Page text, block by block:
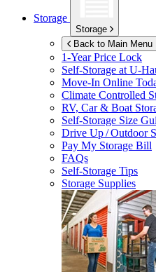
Storage
Storage
Back to Main Menu
1-Year Price Lock
Self-Storage atU-
Move-In Online
Climate Controlled
RV, Car & Boat
Self-Storage Size
Drive Up / Outdoor
Pay My Storage Bill
FAQs
Self-Storage Tips
Storage Supplies